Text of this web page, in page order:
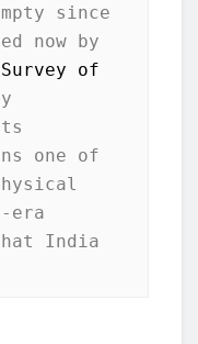
since
now by
of
one of
era
India